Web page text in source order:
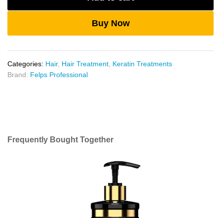
Sealing
Buy Now
Categories: Hair, Hair Treatment, Keratin Treatments
Brand: Felps Professional
Frequently Bought Together